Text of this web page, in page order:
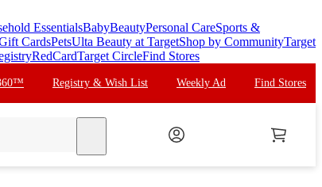
EssentialsBabyBeautyPersonal CareSports &
CardsPetsUlta Beauty at TargetShop by CommunityTarget
RedCardTarget CircleFind Stores
Registry & Wish List Weekly Ad Find Stores